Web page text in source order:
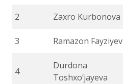
2 Zaxro Kurbonova
3 Ramazon Fayziyev
4
Durdona
Toshxo‘jayeva